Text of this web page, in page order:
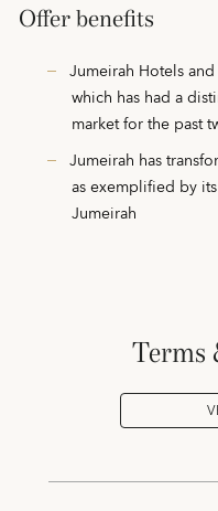
Offer benefits
Jumeirah Hotels
which has had a
market for the past
Jumeirah has
as exemplified by
Jumeirah